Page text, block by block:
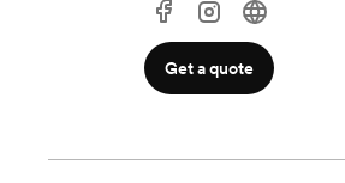
Get a quote